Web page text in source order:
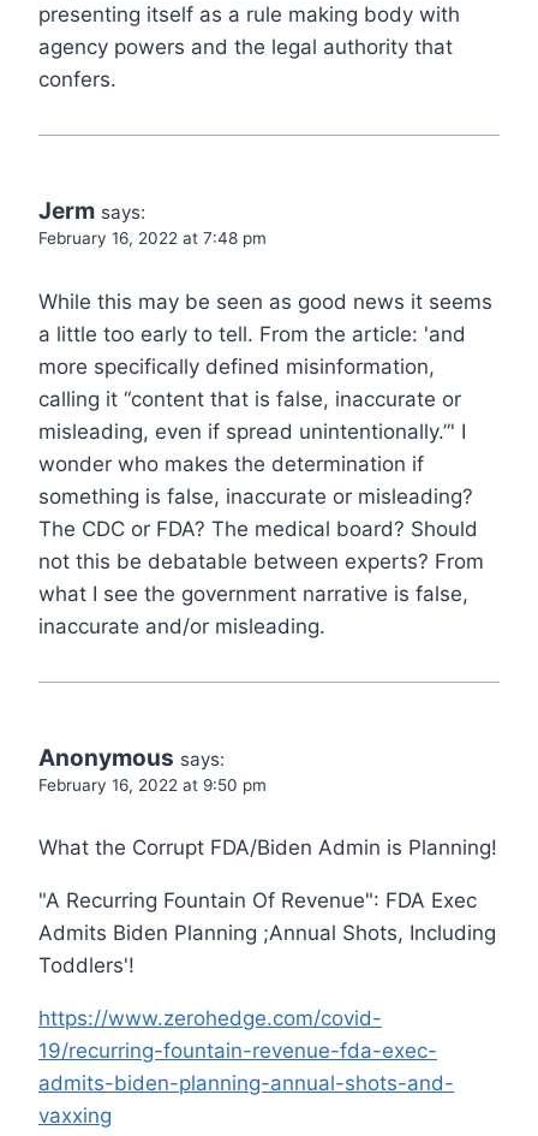
presenting itself as a rule making body with
agency powers and the legal authority that
confers.
Jerm says:
February 16, 2022 at 7:48 pm
While this may be seen as good news it seems
a little too early to tell. From the article: 'and
more specifically defined misinformation,
calling it “content that is false, inaccurate or
misleading, even if spread unintentionally.”' I
wonder who makes the determination if
something is false, inaccurate or misleading?
The CDC or FDA? The medical board? Should
not this be debatable between experts? From
what I see the government narrative is false,
inaccurate and/or misleading.
Anonymous says:
February 16, 2022 at 9:50 pm
What the Corrupt FDA/Biden Admin is Planning!
"A Recurring Fountain Of Revenue": FDA Exec
Admits Biden Planning ;Annual Shots, Including
Toddlers'!
https://www.zerohedge.com/covid-
19/recurring-fountain-revenue-fda-exec-
admits-biden-planning-annual-shots-and-
vaxxing